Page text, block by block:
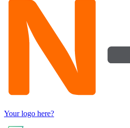
Your logo here?